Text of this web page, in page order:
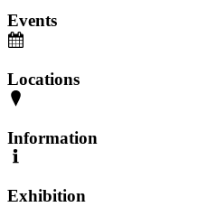
Events
Locations
Information
Exhibition